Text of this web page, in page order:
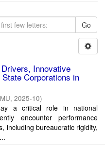
Go
Innovative
Corporations in
, 2025-10)
a critical role in national
encounter performance
including bureaucratic rigidity,